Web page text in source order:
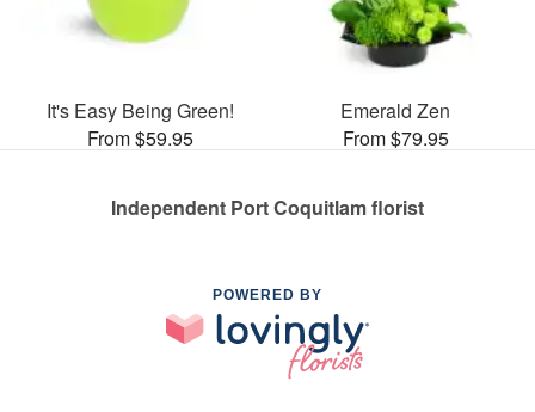
It's Easy Being Green!
From $59.95
Emerald Zen
From $79.95
Independent Port Coquitlam florist
POWERED BY